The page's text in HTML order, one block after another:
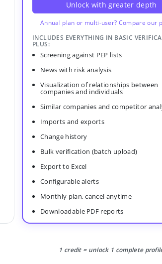
Unlock with greater depth
Annual plan or multi-user? Compare our
INCLUDES EVERYTHING IN BASIC
PLUS:
Screening against PEP lists
News with risk analysis
Visualization of relationships between
companies and individuals
Similar companies and competitor
Imports and exports
Change history
Bulk verification (batch upload)
Export to Excel
Configurable alerts
Monthly plan, cancel anytime
Downloadable PDF reports
1 credit = unlock 1 complete